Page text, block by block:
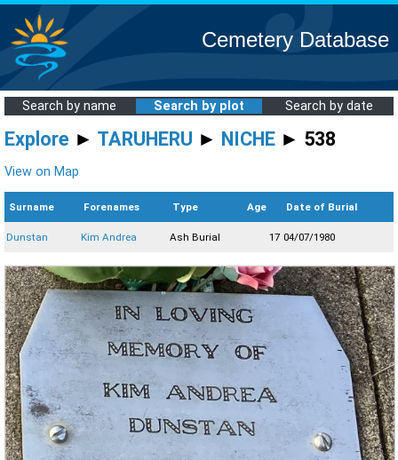
Cemetery Database
Search by name Search by plot Search by date
Explore ► TARUHERU ► NICHE ► 538
View on Map
Surname Forenames Type Age Date of Burial
Dunstan Kim Andrea Ash Burial 17 04/07/1980